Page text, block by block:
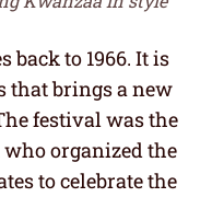
back to 1966. It is
that brings a new
festival was the
who organized the
to celebrate the